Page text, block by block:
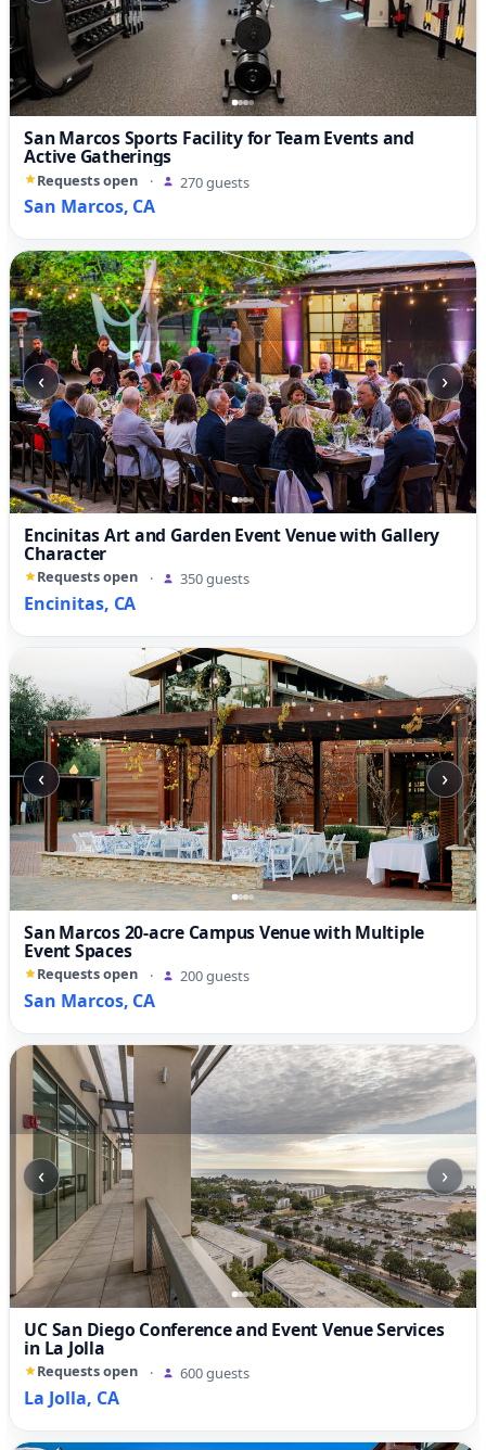
San Marcos Sports Facility for Team Events and
Active Gatherings
Requests open · 270 guests
San Marcos, CA
‹ ›
Encinitas Art and Garden Event Venue with Gallery
Character
Requests open · 350 guests
Encinitas, CA
‹ ›
San Marcos 20-acre Campus Venue with Multiple
Event Spaces
Requests open · 200 guests
San Marcos, CA
‹ ›
UC San Diego Conference and Event Venue Services
in La Jolla
Requests open · 600 guests
La Jolla, CA